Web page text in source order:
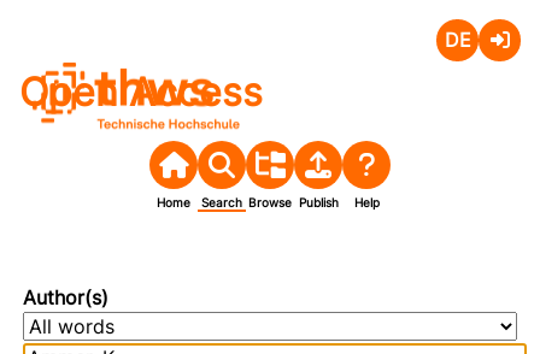
Open Access
Home Search Browse Publish Help
Author(s)